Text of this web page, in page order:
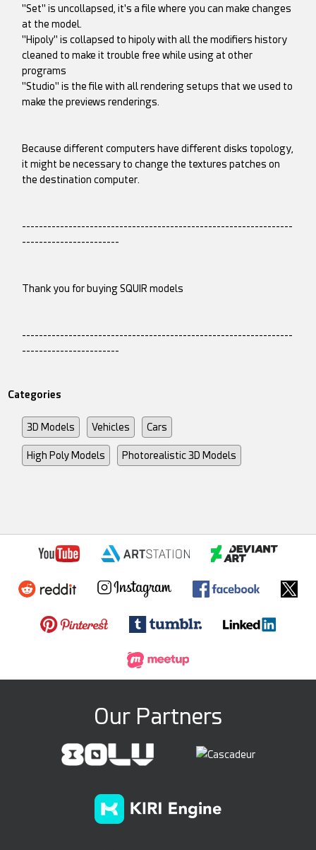
"Set" is uncollapsed, it's a file where you can make changes
at the model.
"Hipoly" is collapsed to hipoly with all the modifiers history
cleaned to make it trouble free while using at other
programs
"Studio" is the file with all rendering setups that we used to
make the previews renderings.
Because different computers have different disks topology,
it might be necessary to change the textures patches on
the destination computer.
----------------------------------------------------------------
-----------------------
Thank you for buying SQUIR models
----------------------------------------------------------------
-----------------------
Categories
3D Models Vehicles Cars
High Poly Models Photorealistic 3D Models
Our Partners